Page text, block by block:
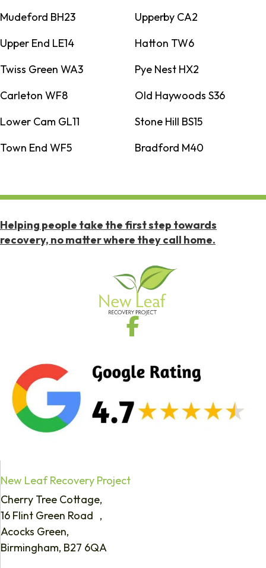
Mudeford BH23
Upperby CA2
Upper End LE14
Hatton TW6
Twiss Green WA3
Pye Nest HX2
Carleton WF8
Old Haywoods S36
Lower Cam GL11
Stone Hill BS15
Town End WF5
Bradford M40
Helping people take the first step towards
recovery, no matter where they call home.
New Leaf Recovery Project
Cherry Tree Cottage,
16 Flint Green Road ,
Acocks Green,
Birmingham, B27 6QA